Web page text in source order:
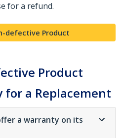
for a refund.
defective Product
Product
a Replacement
a warranty on its